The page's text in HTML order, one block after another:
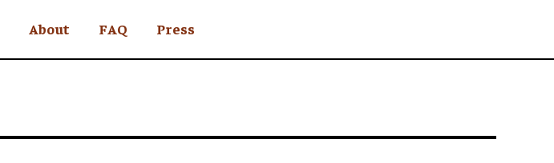
About FAQ Press